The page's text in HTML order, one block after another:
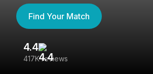
Find Your Match
4.4
417K reviews